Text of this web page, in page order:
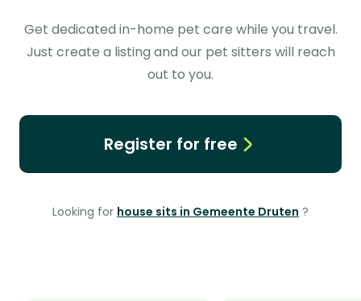
Get dedicated in-home pet care while you travel.
Just create a listing and our pet sitters will reach
out to you.
Register for free
Looking for house sits in Gemeente Druten ?